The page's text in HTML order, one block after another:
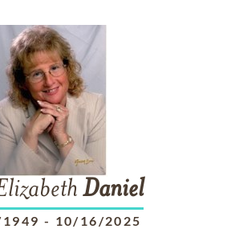
Daniel
- 10/16/2025